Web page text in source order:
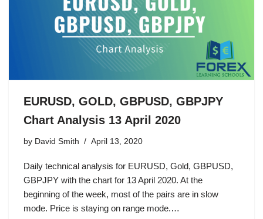
EURUSD, GOLD, GBPUSD, GBPJPY
Chart Analysis 13 April 2020
by David Smith April 13, 2020
Daily technical analysis for EURUSD, Gold, GBPUSD,
GBPJPY with the chart for 13 April 2020. At the
beginning of the week, most of the pairs are in slow
mode. Price is staying on range mode.…